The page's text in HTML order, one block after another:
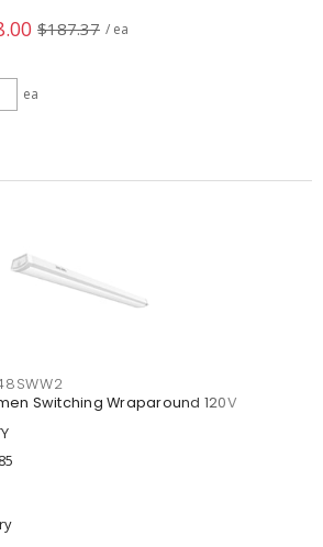
$187.37 / ea
ea
Switching Wraparound 120V